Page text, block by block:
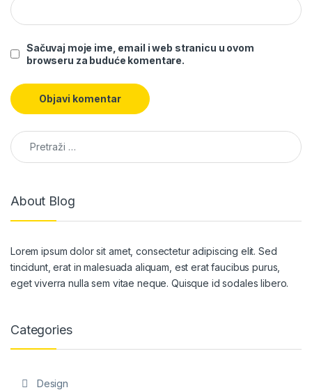
Sačuvaj moje ime, email i web stranicu u ovom
browseru za buduće komentare.
Pretraga:
About Blog
Lorem ipsum dolor sit amet, consectetur adipiscing elit. Sed
tincidunt, erat in malesuada aliquam, est erat faucibus purus,
eget viverra nulla sem vitae neque. Quisque id sodales libero.
Categories
Design